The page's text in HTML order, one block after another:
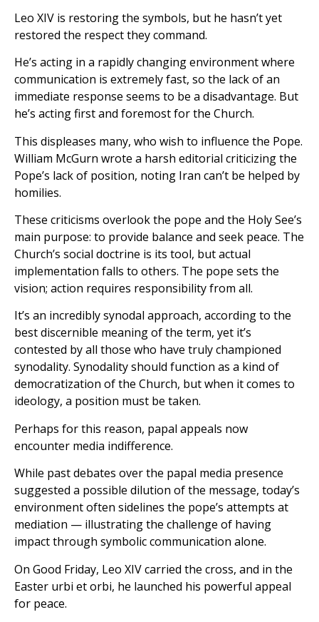
Leo XIV is restoring the symbols, but he hasn’t yet
restored the respect they command.
He’s acting in a rapidly changing environment where
communication is extremely fast, so the lack of an
immediate response seems to be a disadvantage. But
he’s acting first and foremost for the Church.
This displeases many, who wish to influence the Pope.
William McGurn wrote a harsh editorial criticizing the
Pope’s lack of position, noting Iran can’t be helped by
homilies.
These criticisms overlook the pope and the Holy See’s
main purpose: to provide balance and seek peace. The
Church’s social doctrine is its tool, but actual
implementation falls to others. The pope sets the
vision; action requires responsibility from all.
It’s an incredibly synodal approach, according to the
best discernible meaning of the term, yet it’s
contested by all those who have truly championed
synodality. Synodality should function as a kind of
democratization of the Church, but when it comes to
ideology, a position must be taken.
Perhaps for this reason, papal appeals now
encounter media indifference.
While past debates over the papal media presence
suggested a possible dilution of the message, today’s
environment often sidelines the pope’s attempts at
mediation — illustrating the challenge of having
impact through symbolic communication alone.
On Good Friday, Leo XIV carried the cross, and in the
Easter urbi et orbi, he launched his powerful appeal
for peace.